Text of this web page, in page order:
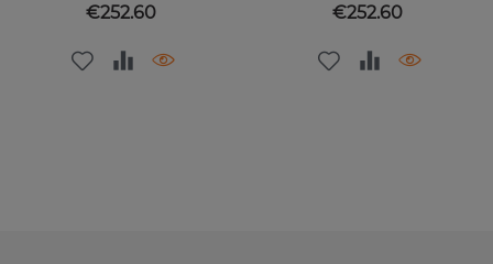
Price
€252.60 Price
€252.60